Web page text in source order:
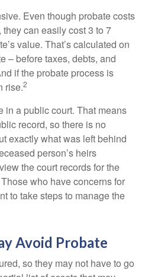
Even though probate costs
can easily cost 3 to 7
value. That’s calculated on
– before taxes, debts, and
if the probate process is
rise.2
in a public court. That means
record, so there is no
exactly what was left behind
person’s heirs
the court records for the
who have concerns for
to take steps to manage the
Avoid Probate
so they may not have to go